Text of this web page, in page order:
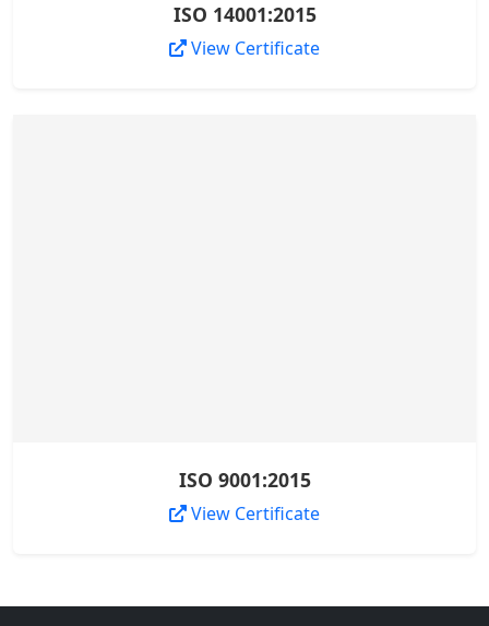
ISO 14001:2015
View Certificate
ISO 9001:2015
View Certificate